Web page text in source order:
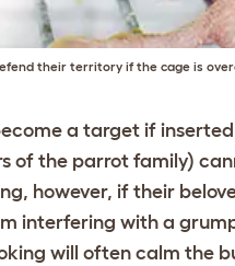
their territory if the cage is
a target if
of the parrot family)
however, if their
interfering with a
will often calm the